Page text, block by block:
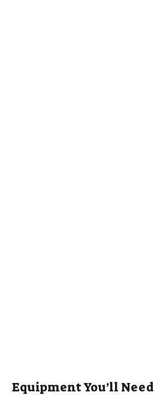
Equipment You’ll Need